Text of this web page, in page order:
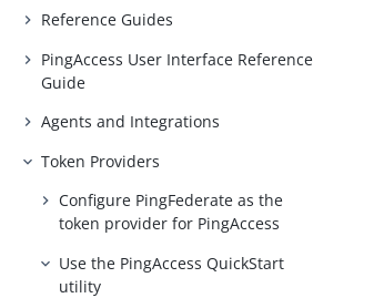
Reference Guides
PingAccess User Interface Reference
Guide
Agents and Integrations
Token Providers
Configure PingFederate as the
token provider for PingAccess
Use the PingAccess QuickStart
utility